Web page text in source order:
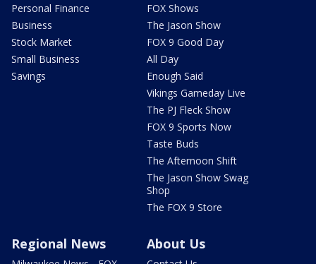
Personal Finance
Business
Stock Market
Small Business
Savings
FOX Shows
The Jason Show
FOX 9 Good Day
All Day
Enough Said
Vikings Gameday Live
The PJ Fleck Show
FOX 9 Sports Now
Taste Buds
The Afternoon Shift
The Jason Show Swag
Shop
The FOX 9 Store
Regional News About Us